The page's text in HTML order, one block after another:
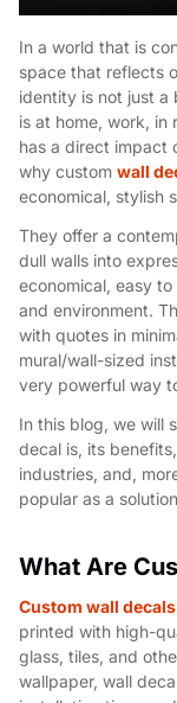
In a world that is
space that reflects
identity is not just a
is at home, work, in
has a direct impact
why custom wall
economical, stylish
They offer a
dull walls into
economical, easy
and environment.
with quotes in
mural/wall-sized
very powerful way
In this blog, we will
decal is, its
industries, and,
popular as a
What Are
Custom wall decals
printed with high-
glass, tiles, and
wallpaper, wall